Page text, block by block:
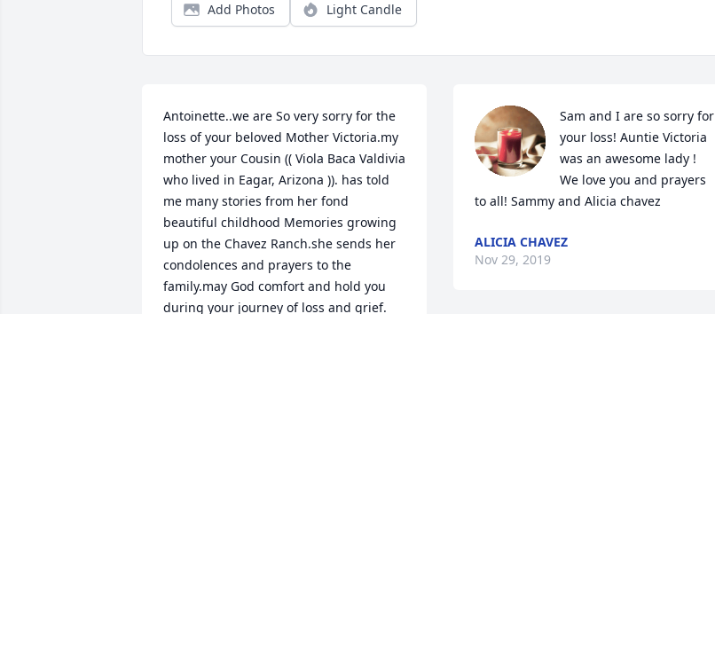
Add Photos Light Candle
Antoinette..we are So very sorry for the
loss of your beloved Mother Victoria.my
mother your Cousin (( Viola Baca Valdivia
who lived in Eagar, Arizona )). has told
me many stories from her fond
beautiful childhood Memories growing
up on the Chavez Ranch.she sends her
condolences and prayers to the
family.may God comfort and hold you
during your journey of loss and grief.
Sam and I are so sorry for
your loss! Auntie Victoria
was an awesome lady !
We love you and prayers
to all! Sammy and Alicia chavez
ALICIA CHAVEZ
Nov 29, 2019